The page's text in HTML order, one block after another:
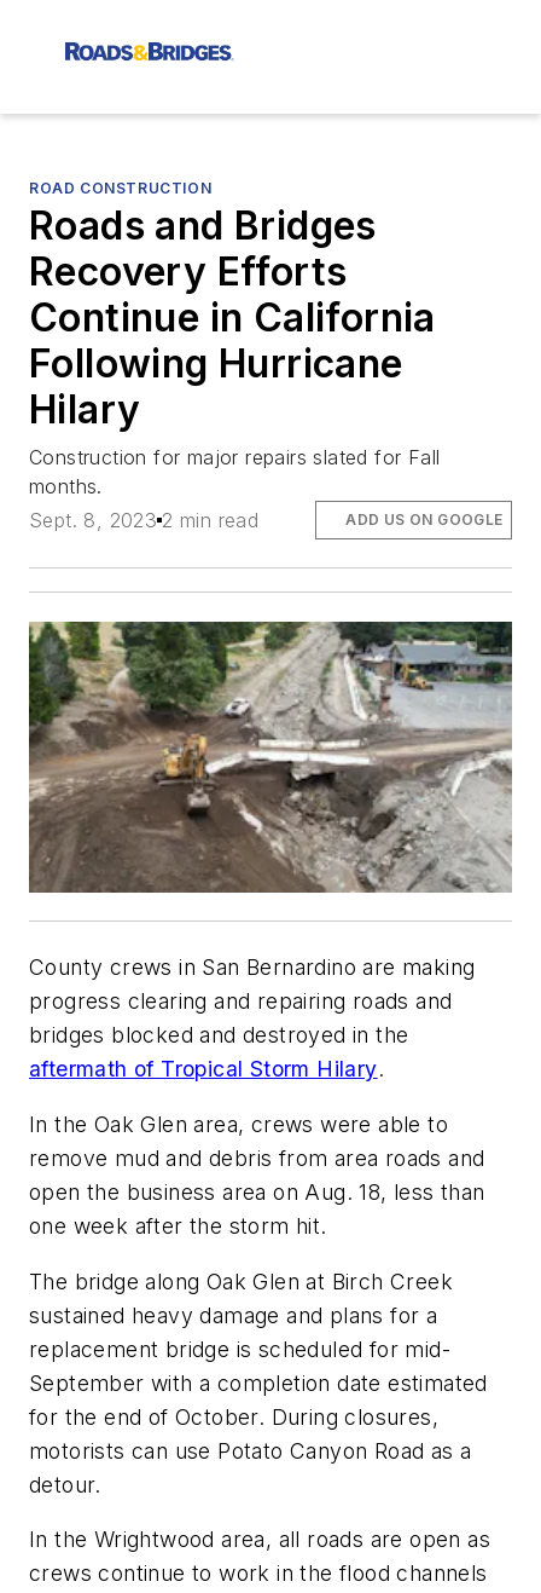
ROAD CONSTRUCTION
Roads and Bridges
Recovery Efforts
Continue in California
Following Hurricane
Hilary
Construction for major repairs slated for Fall
months.
Sept. 8, 2023 2 min read ADD US ON GOOGLE
County crews in San Bernardino are making
progress clearing and repairing roads and
bridges blocked and destroyed in the
aftermath of Tropical Storm Hilary.
In the Oak Glen area, crews were able to
remove mud and debris from area roads and
open the business area on Aug. 18, less than
one week after the storm hit.
The bridge along Oak Glen at Birch Creek
sustained heavy damage and plans for a
replacement bridge is scheduled for mid-
September with a completion date estimated
for the end of October. During closures,
motorists can use Potato Canyon Road as a
detour.
In the Wrightwood area, all roads are open as
crews continue to work in the flood channels